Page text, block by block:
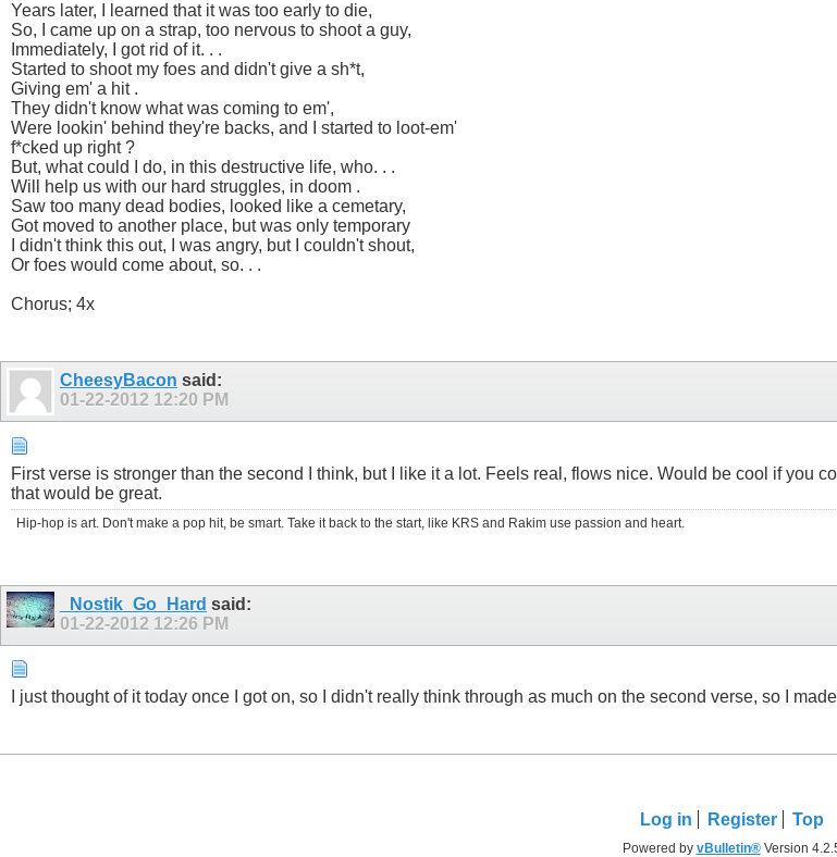
Years later, I learned that it was too early to die,
So, I came up on a strap, too nervous to shoot a guy,
Immediately, I got rid of it. . .
Started to shoot my foes and didn't give a sh*t,
Giving em' a hit .
They didn't know what was coming to em',
Were lookin' behind they're backs, and I started to loot-em'
f*cked up right ?
But, what could I do, in this destructive life, who. . .
Will help us with our hard struggles, in doom .
Saw too many dead bodies, looked like a cemetary,
Got moved to another place, but was only temporary
I didn't think this out, I was angry, but I couldn't shout,
Or foes would come about, so. . .
Chorus; 4x
CheesyBacon said:
01-22-2012 12:20 PM
First verse is stronger than the second I think, but I like it a lot. Feels real, flows nice. Would be cool if you
that would be great.
Hip-hop is art. Don't make a pop hit, be smart. Take it back to the start, like KRS and Rakim use passion and heart.
_Nostik_Go_Hard said:
01-22-2012 12:26 PM
I just thought of it today once I got on, so I didn't really think through as much on the second verse, so I
Log in Register Top
Powered by vBulletin®Version